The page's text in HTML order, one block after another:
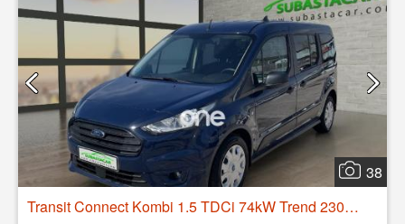
38
Transit Connect Kombi 1.5 TDCi 74kW Trend 230 L2